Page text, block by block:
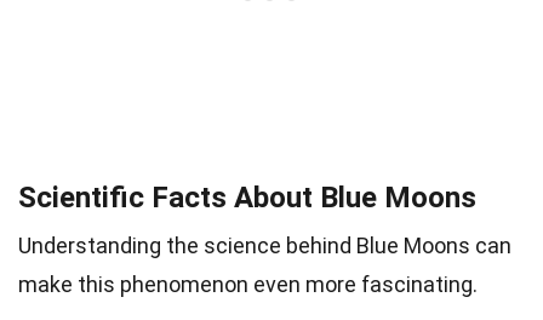
Scientific Facts About Blue Moons
Understanding the science behind Blue Moons can
make this phenomenon even more fascinating.